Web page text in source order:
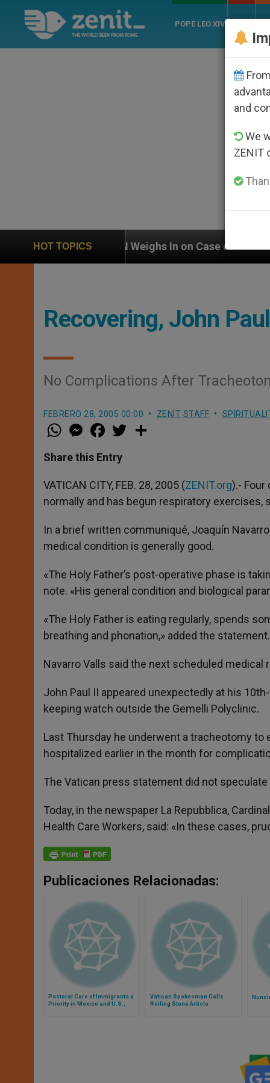
POPE LEO XIV
HOT TOPICS
UN Weighs In on Case of Catholic Bishop Who
Recovering, John
No Complications After
FEBRERO 28, 2005 00:00 ZENIT STAFF
W
h
t
s
p
p
M
e
s
e
g
e
r
a
e
b
o
k
w
r
Share this Entry
VATICAN CITY, FEB. 28, 2005 (ZENIT.org).- Four
normally and has begun respiratory exercises,
In a brief written communiqué, Joaquín
medical condition is generally good.
«The Holy Father’s post-operative phase is
note. «His general condition and biological
«The Holy Father is eating regularly, spends
breathing and phonation,» added the statement.
Navarro Valls said the next scheduled medical
John Paul II appeared unexpectedly at his
keeping watch outside the Gemelli Polyclinic.
Last Thursday he underwent a tracheotomy
hospitalized earlier in the month for
The Vatican press statement did not
Today, in the newspaper La Repubblica,
Health Care Workers, said: «In these cases,
Publicaciones Relacionadas:
Pastoral Care of Immigrants a
Priority in Mexico and U.S.,
Vatican Spokesman Calls
Rolling Stone Article
and
We
ZENIT